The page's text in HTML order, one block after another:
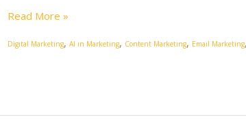
Read More »
Digital Marketing,AI in Marketing, Content Marketing, Email Marketing,